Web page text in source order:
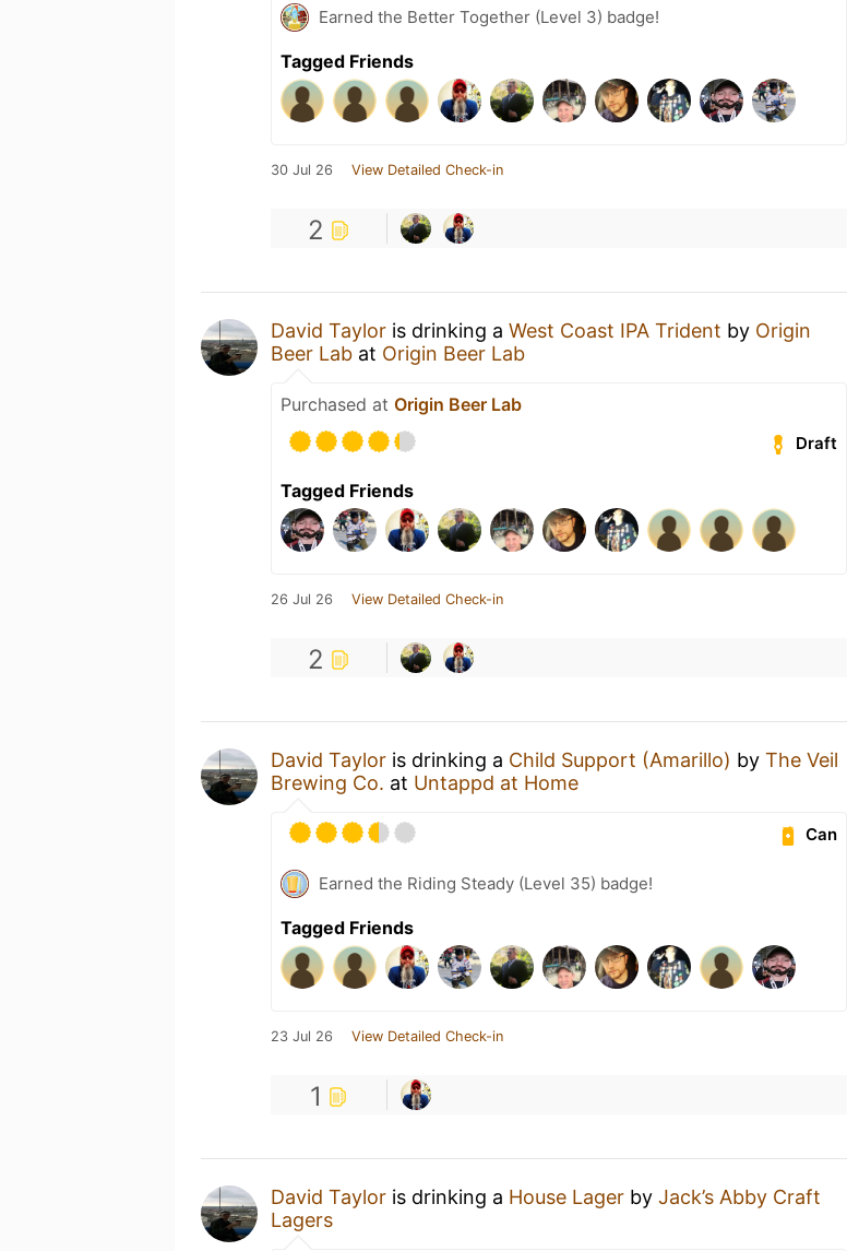
Earned the Better Together (Level 3) badge!
Tagged Friends
30 Jul 26 View Detailed Check-in
2
David Taylor is drinking a West Coast IPA Trident by Origin
Beer Lab at Origin Beer Lab
Purchased at Origin Beer Lab
Draft
Tagged Friends
26 Jul 26 View Detailed Check-in
2
David Taylor is drinking a Child Support (Amarillo) by The Veil
Brewing Co. at Untappd at Home
Can
Earned the Riding Steady (Level 35) badge!
Tagged Friends
23 Jul 26 View Detailed Check-in
1
David Taylor is drinking a House Lager by Jack’s Abby Craft
Lagers